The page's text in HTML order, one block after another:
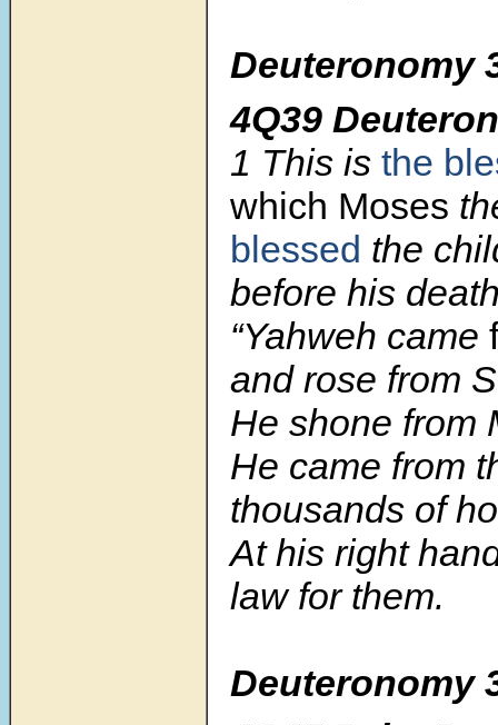
Deuteronomy
4Q39
1 This is the
which Moses
blessed the
before his
“Yahweh came
and rose from
He shone from
He came from
thousands of
At his right
law for them.
Deuteronomy